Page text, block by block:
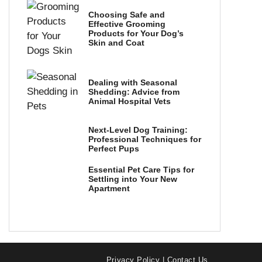
Choosing Safe and
Effective Grooming
Products for Your Dog’s
Skin and Coat
Dealing with Seasonal
Shedding: Advice from
Animal Hospital Vets
Next-Level Dog Training:
Professional Techniques for
Perfect Pups
Essential Pet Care Tips for
Settling into Your New
Apartment
Privacy Policy Contact Us